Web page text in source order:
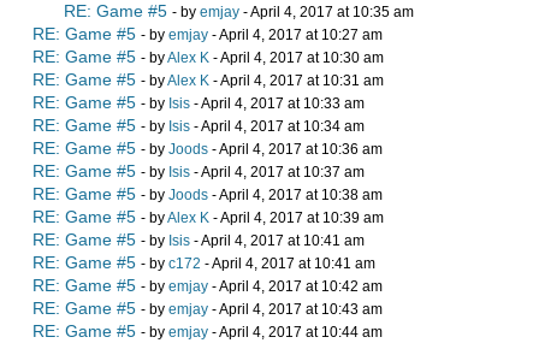
RE: Game #5 - by emjay - April 4, 2017 at 10:35 am
RE: Game #5 - by emjay - April 4, 2017 at 10:27 am
RE: Game #5 - byAlex K - April 4, 2017 at 10:30 am
RE: Game #5 - byAlex K - April 4, 2017 at 10:31 am
RE: Game #5 - by Isis - April 4, 2017 at 10:33 am
RE: Game #5 - by Isis - April 4, 2017 at 10:34 am
RE: Game #5 - by Joods - April 4, 2017 at 10:36 am
RE: Game #5 - by Isis - April 4, 2017 at 10:37 am
RE: Game #5 - by Joods - April 4, 2017 at 10:38 am
RE: Game #5 - byAlex K - April 4, 2017 at 10:39 am
RE: Game #5 - by Isis - April 4, 2017 at 10:41 am
RE: Game #5 - by c172 - April 4, 2017 at 10:41 am
RE: Game #5 - by emjay - April 4, 2017 at 10:42 am
RE: Game #5 - by emjay - April 4, 2017 at 10:43 am
RE: Game #5 - by emjay - April 4, 2017 at 10:44 am